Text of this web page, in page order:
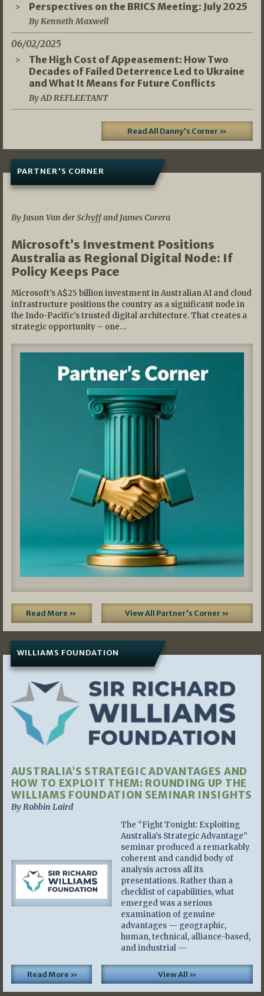
Perspectives on the BRICS Meeting: July 2025
By Kenneth Maxwell
06/02/2025
The High Cost of Appeasement: How Two
Decades of Failed Deterrence Led to Ukraine
and What It Means for Future Conflicts
By AD REFLEETANT
Read All Danny's Corner »
PARTNER'S CORNER
By Jason Van der Schyff and James Corera
Microsoft’s Investment Positions
Australia as Regional Digital Node: If
Policy Keeps Pace
Microsoft’s A$25 billion investment in Australian AI and cloud
infrastructure positions the country as a significant node in
the Indo-Pacific’s trusted digital architecture. That creates a
strategic opportunity – one…
Read More » View All Partner's Corner »
WILLIAMS FOUNDATION
AUSTRALIA’S STRATEGIC ADVANTAGES AND
HOW TO EXPLOIT THEM: ROUNDING UP THE
WILLIAMS FOUNDATION SEMINAR INSIGHTS
By Robbin Laird
The “Fight Tonight: Exploiting
Australia’s Strategic Advantage”
seminar produced a remarkably
coherent and candid body of
analysis across all its
presentations. Rather than a
checklist of capabilities, what
emerged was a serious
examination of genuine
advantages — geographic,
human, technical, alliance-based,
and industrial —
Read More » View All »